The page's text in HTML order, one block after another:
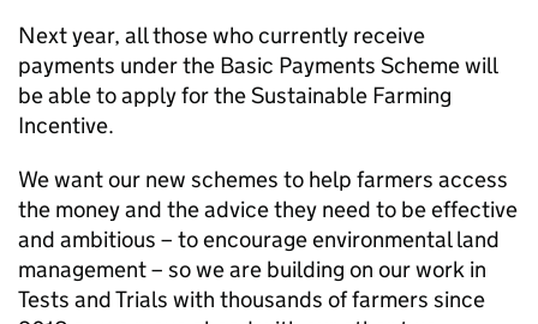
Next year, all those who currently receive
payments under the Basic Payments Scheme will
be able to apply for the Sustainable Farming
Incentive.
We want our new schemes to help farmers access
the money and the advice they need to be effective
and ambitious – to encourage environmental land
management – so we are building on our work in
Tests and Trials with thousands of farmers since